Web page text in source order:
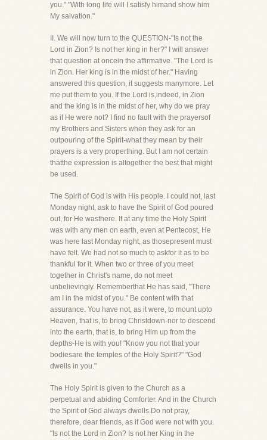
you." "With long life will I satisfy himand show him
My salvation."
II. We will now turn to the QUESTION-"Is not the
Lord in Zion? Is not her king in her?" I will answer
that question at oncein the affirmative. "The Lord is
in Zion. Her king is in the midst of her." Having
answered this question, it suggests manymore. Let
me put them to you. If the Lord is,indeed, in Zion
and the king is in the midst of her, why do we pray
as if He were not? I find no fault with the prayersof
my Brothers and Sisters when they ask for an
outpouring of the Spirit-what they mean by their
prayers is a very properthing. But I am not certain
thatthe expression is altogether the best that might
be used.
The Spirit of God is with His people. I could not, last
Monday night, ask to have the Spirit of God poured
out, for He wasthere. If at any time the Holy Spirit
was with any men on earth, even at Pentecost, He
was here last Monday night, as thosepresent must
have felt. We had not so much to askfor it as to be
thankful for it. When two or three of you meet
together in Christ's name, do not meet
unbelievingly. Rememberthat He has said, "There
am I in the midst of you." Be content with that
assurance. You have not, as it were, to mount upto
Heaven, that is, to bring Christdown-nor to descend
into the earth, that is, to bring Him up from the
depths-He is with you! "Know you not that your
bodiesare the temples of the Holy Spirit?" "God
dwells in you."
The Holy Spirit is given to the Church as a
perpetual and abiding Comforter. And in the Church
the Spirit of God always dwells.Do not pray,
therefore, dear friends, as if God were not with you.
"Is not the Lord in Zion? Is not her King in the